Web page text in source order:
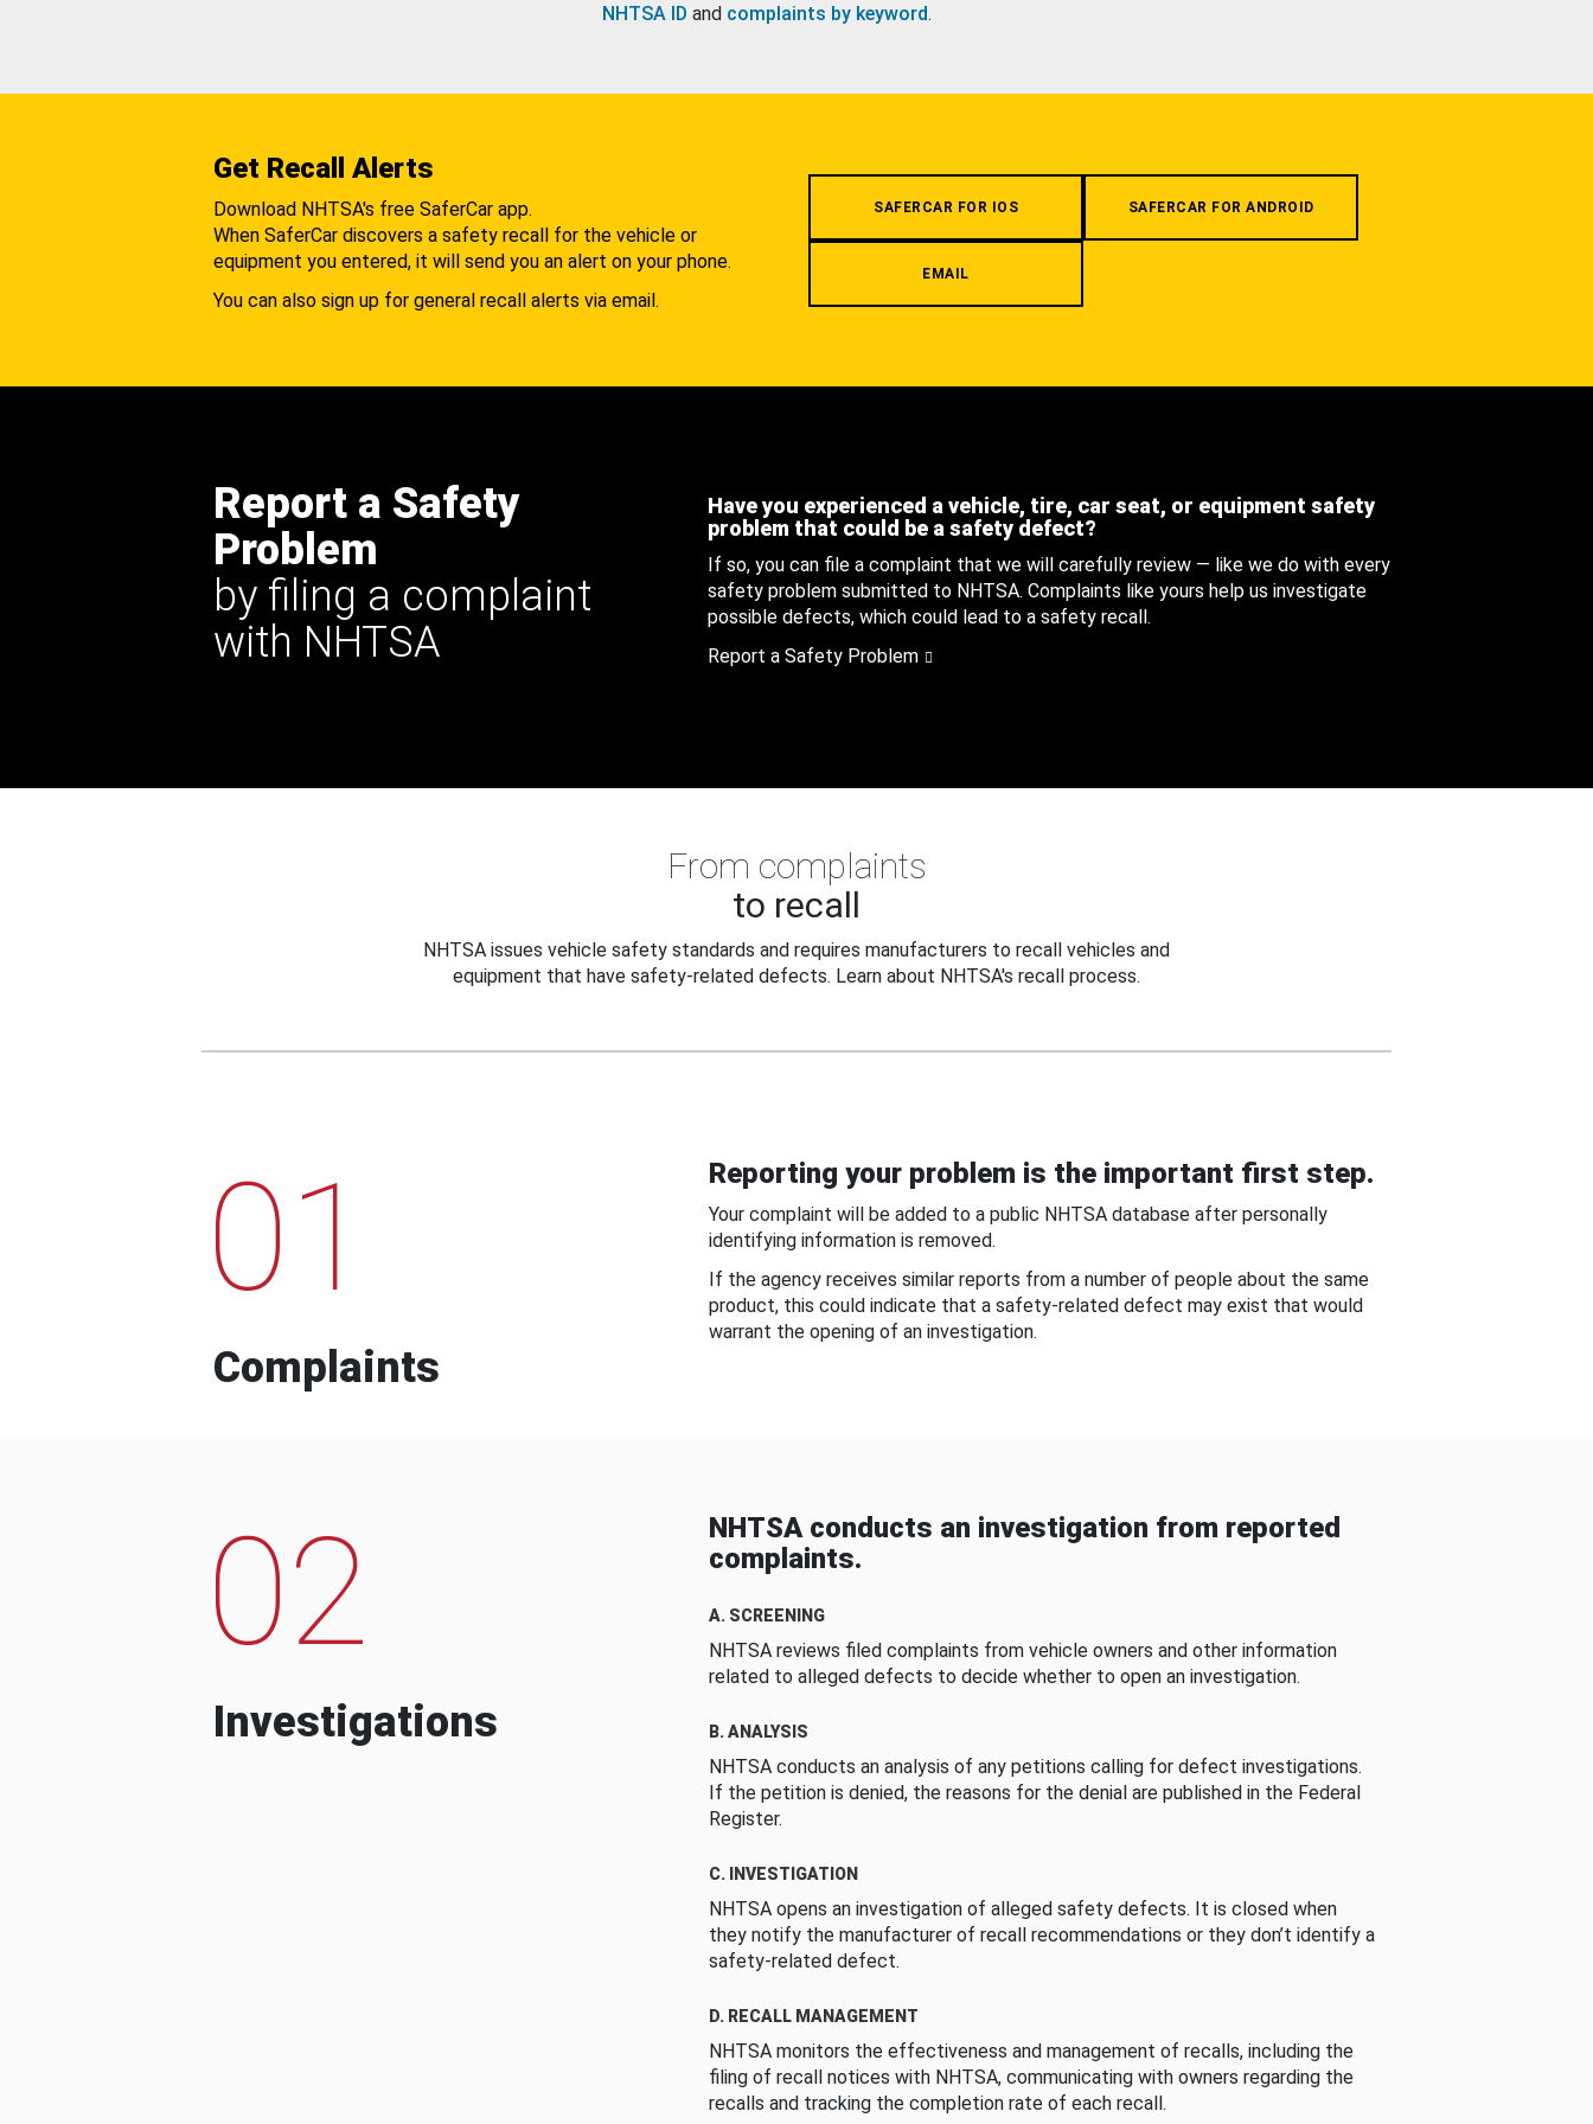
NHTSA ID and complaints by keyword.
Get Recall Alerts
Download NHTSA's free SaferCar app.
When SaferCar discovers a safety recall for the vehicle or
equipment you entered, it will send you an alert on your phone.
You can also sign up for general recall alerts via email.
SAFERCAR FOR IOS SAFERCAR FOR ANDROID
EMAIL
Report a Safety
Problem
by filing a complaint
with NHTSA
Have you experienced a vehicle, tire, car seat, or equipment safety
problem that could be a safety defect?
If so, you can file a complaint that we will carefully review — like we do with every
safety problem submitted to NHTSA. Complaints like yours help us investigate
possible defects, which could lead to a safety recall.
Report a Safety Problem
From complaints
to recall
NHTSA issues vehicle safety standards and requires manufacturers to recall vehicles and
equipment that have safety-related defects. Learn about NHTSA's recall process.
01
Complaints
Reporting your problem is the important first step.
Your complaint will be added to a public NHTSA database after personally
identifying information is removed.
If the agency receives similar reports from a number of people about the same
product, this could indicate that a safety-related defect may exist that would
warrant the opening of an investigation.
02
Investigations
NHTSA conducts an investigation from reported
complaints.
A. SCREENING
NHTSA reviews filed complaints from vehicle owners and other information
related to alleged defects to decide whether to open an investigation.
B. ANALYSIS
NHTSA conducts an analysis of any petitions calling for defect investigations.
If the petition is denied, the reasons for the denial are published in the Federal
Register.
C. INVESTIGATION
NHTSA opens an investigation of alleged safety defects. It is closed when
they notify the manufacturer of recall recommendations or they don’t identify a
safety-related defect.
D. RECALL MANAGEMENT
NHTSA monitors the effectiveness and management of recalls, including the
filing of recall notices with NHTSA, communicating with owners regarding the
recalls and tracking the completion rate of each recall.